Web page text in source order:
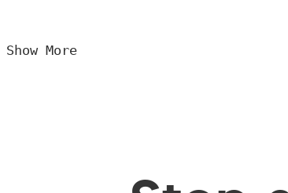
Show More